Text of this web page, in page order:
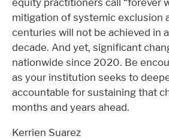
mitigation of systemic exclusion
centuries will not be achieved in
decade. And yet, significant
nationwide since 2020. Be
as your institution seeks to
accountable for sustaining that
months and years ahead.
Kerrien Suarez